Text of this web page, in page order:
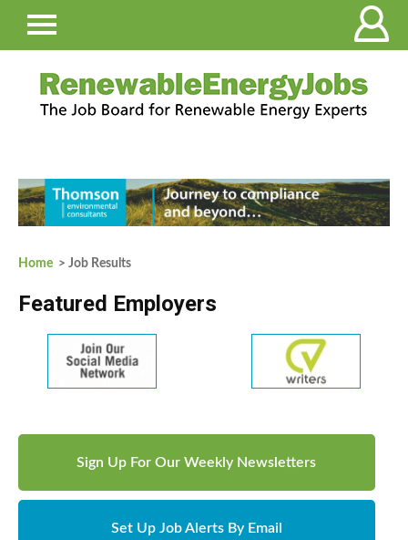
Home > Job Results
Featured Employers
Sign Up For Our Weekly Newsletters
Set Up Job Alerts By Email